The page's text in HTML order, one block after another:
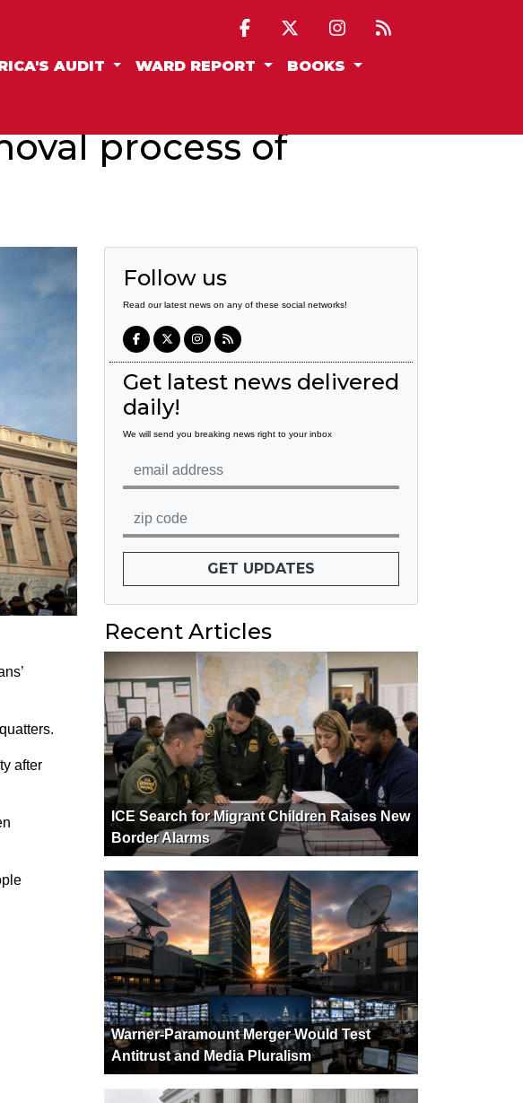
AUDIT WARD REPORT BOOKS
process of
after
Follow us
Read our latest news on any of these social networks!
Get latest news delivered
daily!
We will send you breaking news right to your inbox
GET UPDATES
Recent Articles
ICE Search for Migrant Children Raises New
Border Alarms
Warner-Paramount Merger Would Test
Antitrust and Media Pluralism